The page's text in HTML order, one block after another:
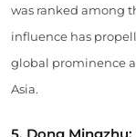
was ranked among
influence has
global prominence
Asia.